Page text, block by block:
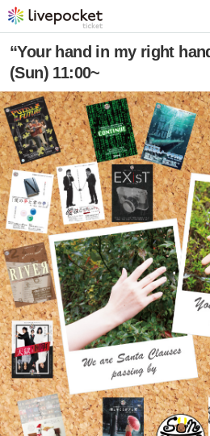
“Your hand in my right
(Sun) 11:00~